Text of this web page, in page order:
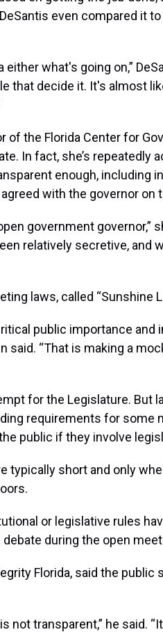
even compared it
what's going on,”
that decide it. It's almost
of the Florida Center for
In fact, she’s repeatedly
enough, including
with the governor on
government governor,”
relatively secretive, and
laws, called “Sunshine
public importance and
said. “That is making a
for the Legislature. But
requirements for some
public if they involve
typically short and only
or legislative rules
during the open
Florida, said the public
not transparent,” he said.